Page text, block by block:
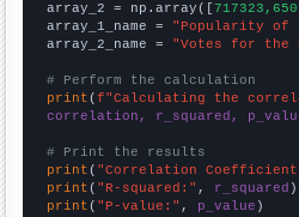
array_2 = np.array([
array_1_name = "Popularity of
array_2_name = "Votes for the
# Perform the calculation
print (f"Calculating the
correlation, r_squared,
# Print the results
print ( "Correlation
print ( "R-squared:" , r_squared
print ( "P-value:" , p_value )